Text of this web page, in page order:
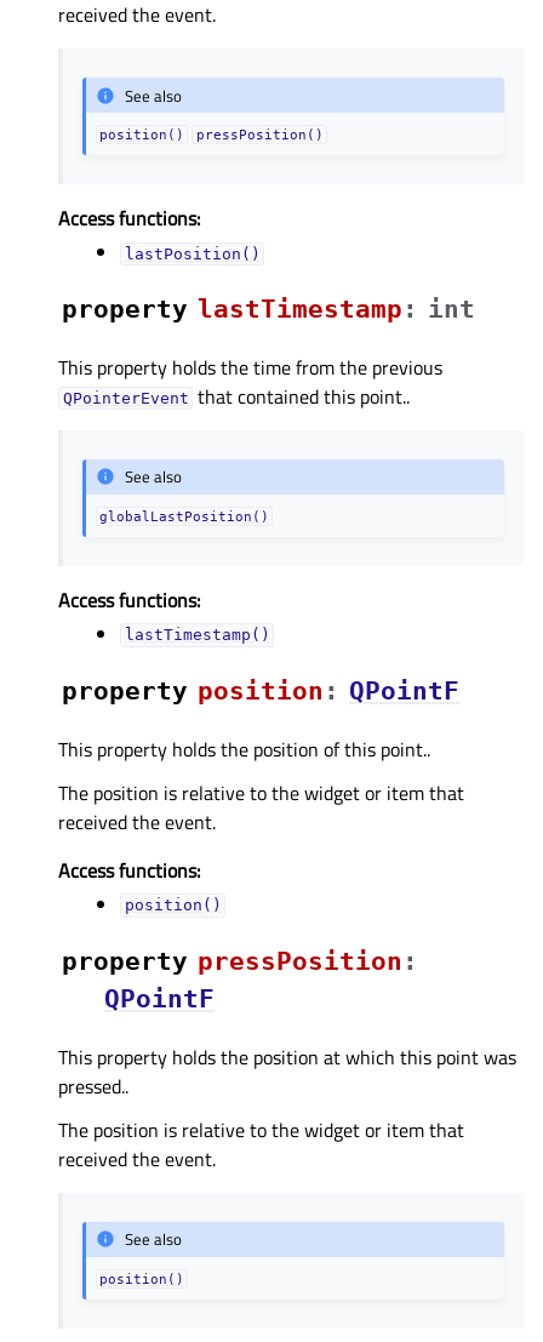
received the event.
See also
position() pressPosition()
Access functions:
lastPosition()
property lastTimestampᅟ : int
This property holds the time from the previous
QPointerEvent that contained this point..
See also
globalLastPosition()
Access functions:
lastTimestamp()
property positionᅟ : QPointF
This property holds the position of this point..
The position is relative to the widget or item that
received the event.
Access functions:
position()
property pressPositionᅟ :
QPointF
This property holds the position at which this point was
pressed..
The position is relative to the widget or item that
received the event.
See also
position()